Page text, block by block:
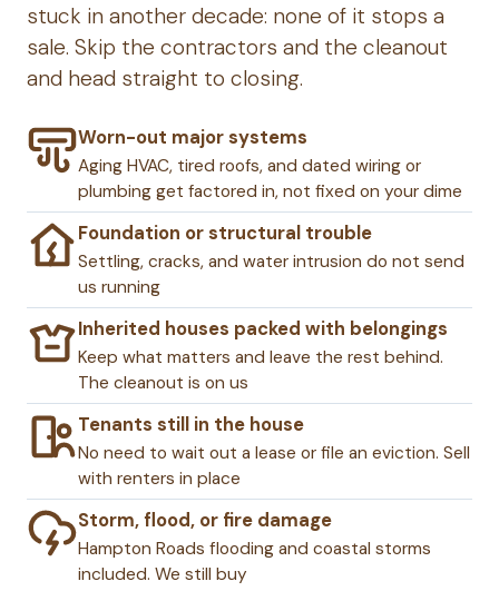
stuck in another decade: none of it stops a
sale. Skip the contractors and the cleanout
and head straight to closing.
Worn-out major systems
Aging HVAC, tired roofs, and dated wiring or
plumbing get factored in, not fixed on your dime
Foundation or structural trouble
Settling, cracks, and water intrusion do not send
us running
Inherited houses packed with belongings
Keep what matters and leave the rest behind.
The cleanout is on us
Tenants still in the house
No need to wait out a lease or file an eviction. Sell
with renters in place
Storm, flood, or fire damage
Hampton Roads flooding and coastal storms
included. We still buy